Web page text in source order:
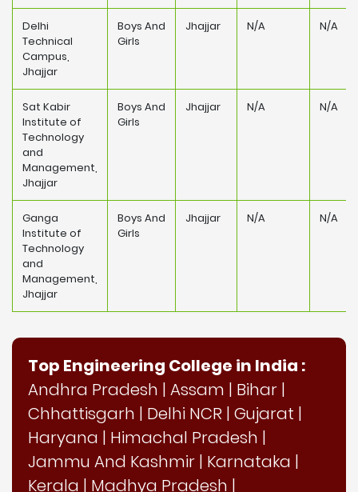
Delhi
Technical
Campus,
Jhajjar
Boys And
Girls
Jhajjar N/A N/A
Sat Kabir
Institute of
Technology
and
Management,
Jhajjar
Boys And
Girls
Jhajjar N/A N/A
Ganga
Institute of
Technology
and
Management,
Jhajjar
Boys And
Girls
Jhajjar N/A N/A
Top Engineering College in India :
Andhra Pradesh | Assam | Bihar |
Chhattisgarh | Delhi NCR | Gujarat |
Haryana | Himachal Pradesh |
Jammu And Kashmir | Karnataka |
Kerala | Madhya Pradesh |